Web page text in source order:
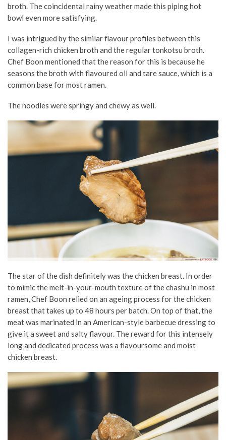
broth. The coincidental rainy weather made this piping hot
bowl even more satisfying.
I was intrigued by the similar flavour profiles between this
collagen-rich chicken broth and the regular tonkotsu broth.
Chef Boon mentioned that the reason for this is because he
seasons the broth with flavoured oil and tare sauce, which is a
common base for most ramen.
The noodles were springy and chewy as well.
The star of the dish definitely was the chicken breast. In order
to mimic the melt-in-your-mouth texture of the chashu in most
ramen, Chef Boon relied on an ageing process for the chicken
breast that takes up to 48 hours per batch. On top of that, the
meat was marinated in an American-style barbecue dressing to
give it a sweet and salty flavour. The reward for this intensely
long and dedicated process was a flavoursome and moist
chicken breast.